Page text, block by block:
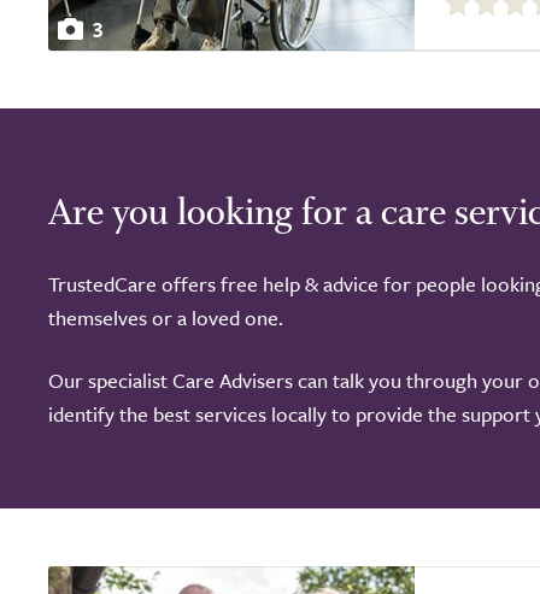
3
out
of
Are you looking for a care
TrustedCare offers free help & advice for people
themselves or a loved one.
Our specialist Care Advisers can talk you through your
identify the best services locally to provide the support